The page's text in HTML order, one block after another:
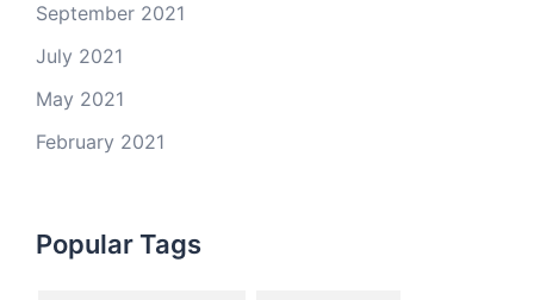
September 2021
July 2021
May 2021
February 2021
Popular Tags